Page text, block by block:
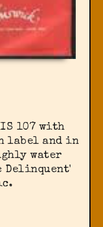
107 with
label and in
water
Delinquent'